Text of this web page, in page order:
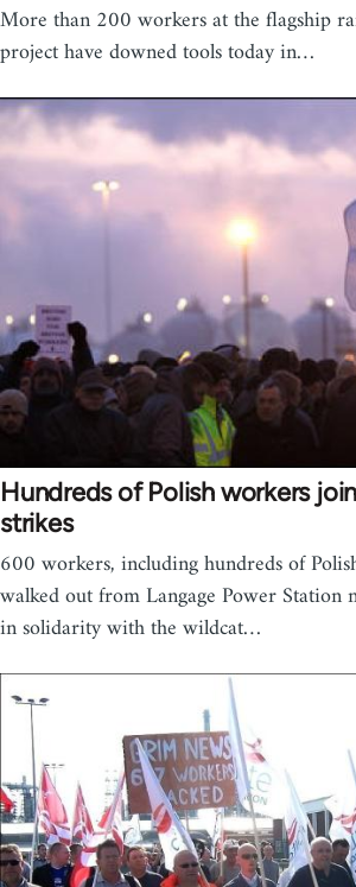
More than 200 workers at the flagship
project have downed tools today in…
Hundreds of Polish workers
strikes
600 workers, including hundreds of
walked out from Langage Power Station
in solidarity with the wildcat…